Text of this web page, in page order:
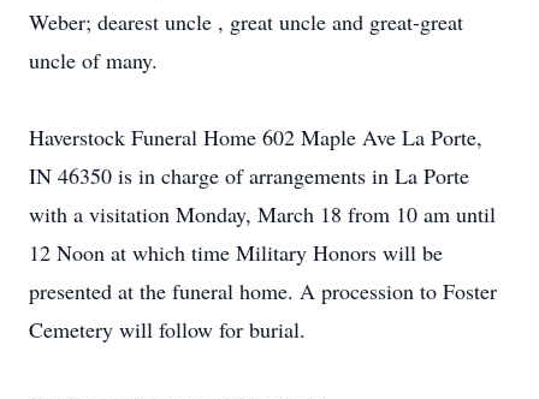
Weber; dearest uncle , great uncle and great-great
uncle of many.
Haverstock Funeral Home 602 Maple Ave La Porte,
IN 46350 is in charge of arrangements in La Porte
with a visitation Monday, March 18 from 10 am until
12 Noon at which time Military Honors will be
presented at the funeral home. A procession to Foster
Cemetery will follow for burial.